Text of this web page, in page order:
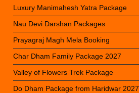
Luxury Manimahesh Yatra Package
Nau Devi Darshan Packages
Prayagraj Magh Mela Booking
Char Dham Family Package 2027
Valley of Flowers Trek Package
Do Dham Package from Haridwar 2027